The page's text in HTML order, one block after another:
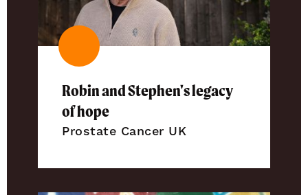
Robin and Stephen's legacy
of hope
Prostate Cancer UK